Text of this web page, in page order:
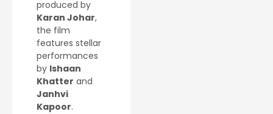
produced by
Karan Johar,
the film
features stellar
performances
by Ishaan
Khatter and
Janhvi
Kapoor.